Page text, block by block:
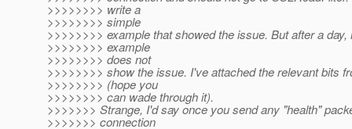
>>>>>>>> write a
>>>>>>>> simple
>>>>>>>> example that showed the issue. But after a
>>>>>>>> example
>>>>>>>> does not
>>>>>>>> show the issue. I've attached the relevant bits
>>>>>>>> (hope you
>>>>>>>> can wade through it).
>>>>>>> Strange, I'd say once you send any "health"
>>>>>>> connection